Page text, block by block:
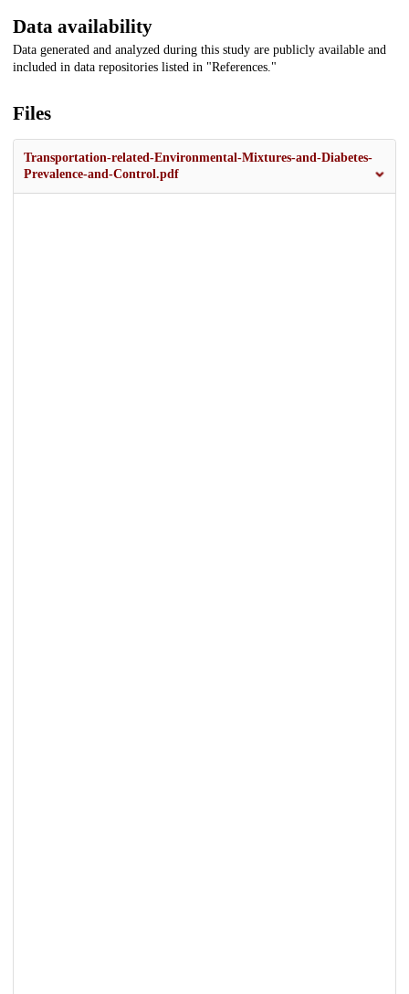
Data availability
Data generated and analyzed during this study are publicly available and
included in data repositories listed in "References."
Files
Transportation-related-Environmental-Mixtures-and-Diabetes-
Prevalence-and-Control.pdf